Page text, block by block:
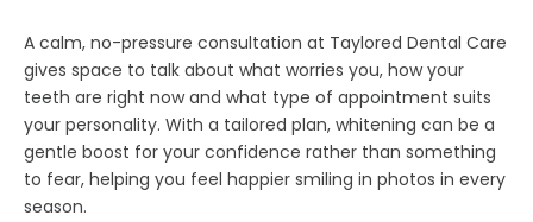
A calm, no-pressure consultation at Taylored Dental Care
gives space to talk about what worries you, how your
teeth are right now and what type of appointment suits
your personality. With a tailored plan, whitening can be a
gentle boost for your confidence rather than something
to fear, helping you feel happier smiling in photos in every
season.